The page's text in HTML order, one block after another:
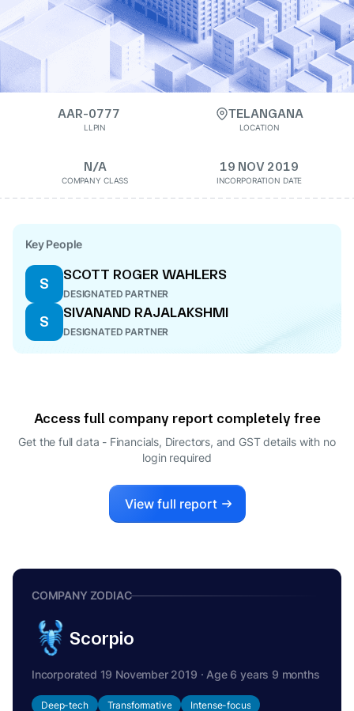
AAR-0777
LLPIN
TELANGANA
LOCATION
N/A
COMPANY CLASS
19 NOV 2019
INCORPORATION DATE
Key People
S
SCOTT ROGER WAHLERS
DESIGNATED PARTNER
S
SIVANAND RAJALAKSHMI
DESIGNATED PARTNER
Access full company report completely free
Get the full data - Financials, Directors, and GST details with no
login required
View full report
COMPANY ZODIAC
Scorpio
Incorporated 19 November 2019 · Age 6 years 9 months
Deep-tech Transformative Intense-focus